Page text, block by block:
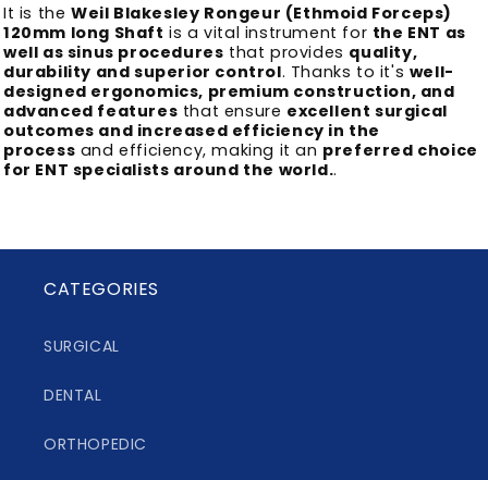
It is the Weil Blakesley Rongeur (Ethmoid Forceps)
120mm long Shaft is a vital instrument for the ENT as
well as sinus procedures that provides quality,
durability and superior control. Thanks to it's well-
designed ergonomics, premium construction, and
advanced features that ensure excellent surgical
outcomes and increased efficiency in the
process and efficiency, making it an preferred choice
for ENT specialists around the world..
CATEGORIES
SURGICAL
DENTAL
ORTHOPEDIC